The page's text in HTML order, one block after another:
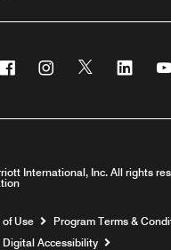
FacebookInstagram
Twitter
International, Inc. All rights
a new window
of Use
Program Terms &
Digital Accessibility